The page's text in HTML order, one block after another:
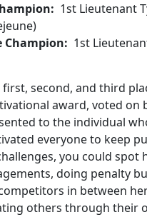
1st Lieutenant
Champion: 1st
second, and third
award, voted on
to the individual
everyone to keep
you could spot
doing penalty
in between
others through their